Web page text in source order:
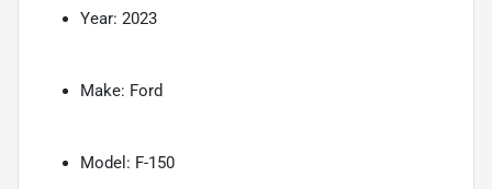
Year: 2023
Make: Ford
Model: F-150